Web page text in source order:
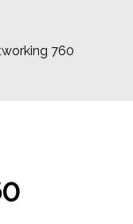
760